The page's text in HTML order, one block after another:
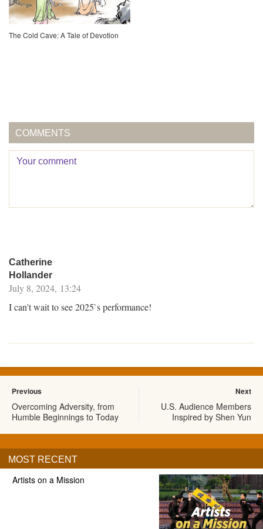
The Cold Cave: A Tale of Devotion
COMMENTS
Catherine
Hollander
July 8, 2024, 13:24
I can't wait to see 2025`s performance!
Previous
Overcoming Adversity, from
Humble Beginnings to Today
Next
U.S. Audience Members
Inspired by Shen Yun
MOST RECENT
Artists on a Mission